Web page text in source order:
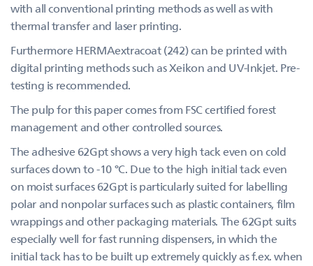
with all conventional printing methods as well as with
thermal transfer and laser printing.
Furthermore HERMAextracoat (242) can be printed with
digital printing methods such as Xeikon and UV-Inkjet. Pre-
testing is recommended.
The pulp for this paper comes from FSC certified forest
management and other controlled sources.
The adhesive 62Gpt shows a very high tack even on cold
surfaces down to -10 °C. Due to the high initial tack even
on moist surfaces 62Gpt is particularly suited for labelling
polar and nonpolar surfaces such as plastic containers, film
wrappings and other packaging materials. The 62Gpt suits
especially well for fast running dispensers, in which the
initial tack has to be built up extremely quickly as f.ex. when